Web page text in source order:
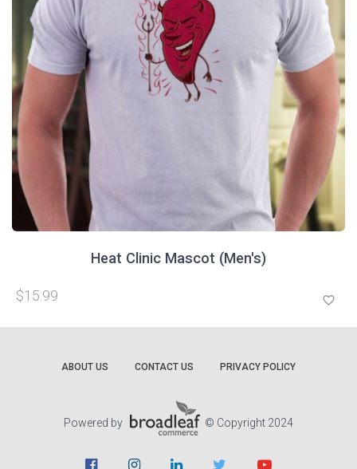
Heat Clinic Mascot (Men's)
$15.99 favorite_border
ABOUT US CONTACT US PRIVACY POLICY
Powered by © Copyright 2024